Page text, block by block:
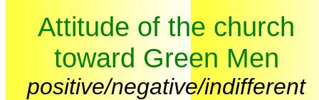
Attitude of the church
toward Green Men
positive/negative/indifferent